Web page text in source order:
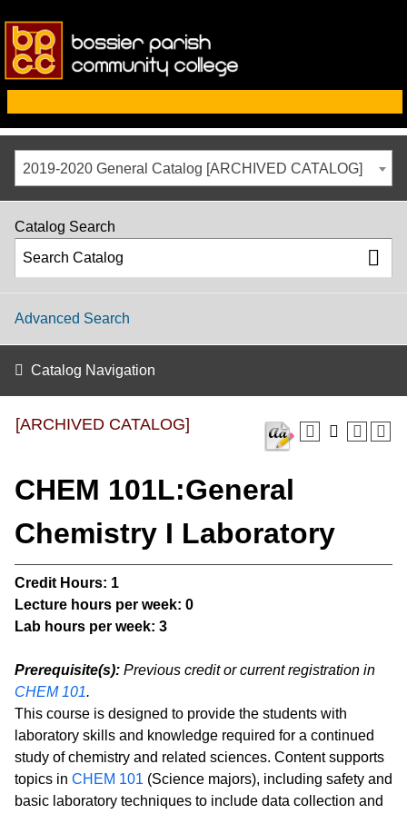
2019-2020 General Catalog [ARCHIVED CATALOG]
Catalog Search
Advanced Search
Catalog Navigation
[ARCHIVED CATALOG]
CHEM 101L:General
Chemistry I Laboratory
Credit Hours: 1
Lecture hours per week: 0
Lab hours per week: 3
Prerequisite(s): Previous credit or current registration in
CHEM 101.
This course is designed to provide the students with
laboratory skills and knowledge required for a continued
study of chemistry and related sciences. Content supports
topics in CHEM 101 (Science majors), including safety and
basic laboratory techniques to include data collection and